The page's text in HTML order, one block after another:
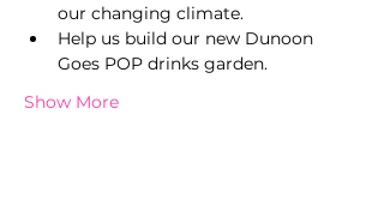
our changing climate.
Help us build our new Dunoon
Goes POP drinks garden.
Show More